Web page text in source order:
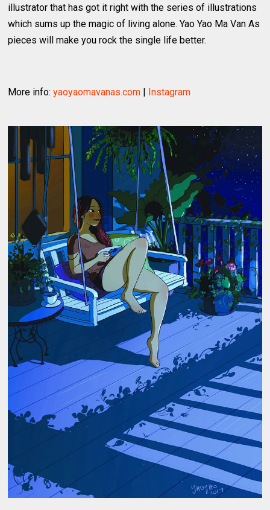
illustrator that has got it right with the series of illustrations
which sums up the magic of living alone. Yao Yao Ma Van As
pieces will make you rock the single life better.
More info:yaoyaomavanas.com | Instagram